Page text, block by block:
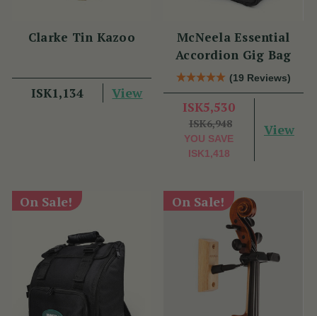
Clarke Tin Kazoo
ISK1,134 View
McNeela Essential
Accordion Gig Bag
(19 Reviews)
ISK5,530
ISK6,948
YOU SAVE
ISK1,418
View
On Sale! On Sale!